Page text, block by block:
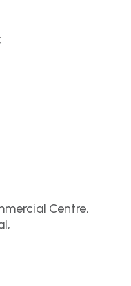
Centre,